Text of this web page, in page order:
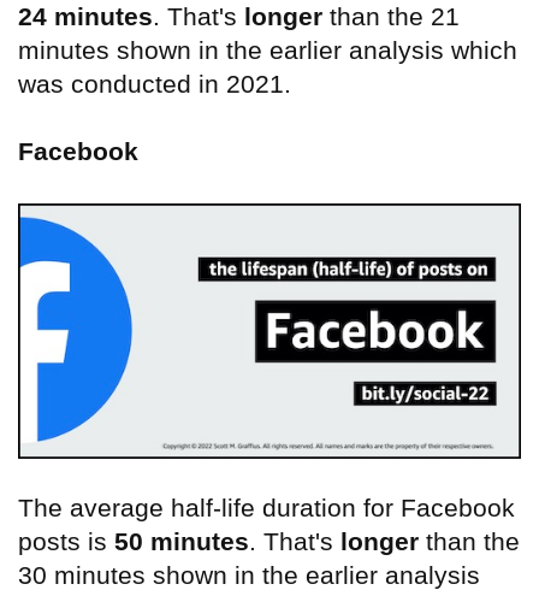
24 minutes. That's longer than the 21
minutes shown in the earlier analysis which
was conducted in 2021.
Facebook
The average half-life duration for Facebook
posts is 50 minutes. That's longer than the
30 minutes shown in the earlier analysis